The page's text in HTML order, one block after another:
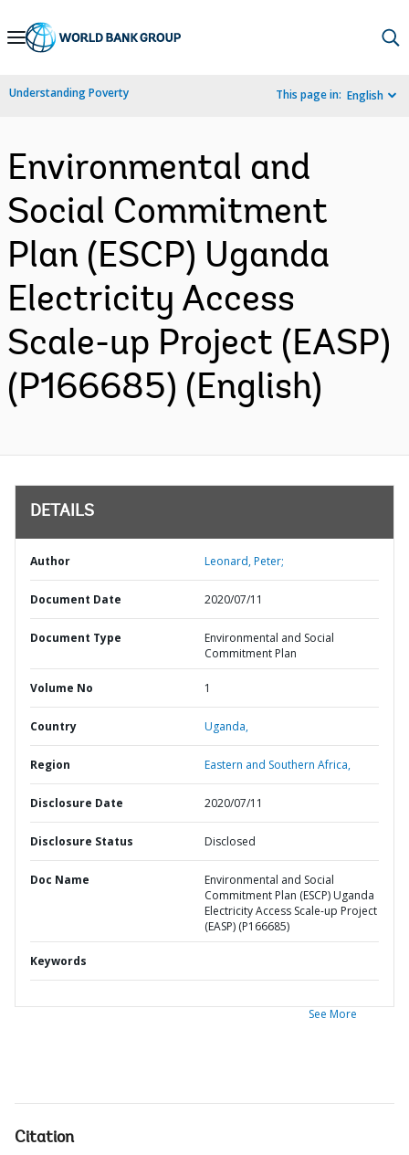
Skip
Navigation
Understanding Poverty This page in: English
Environmental and
Social Commitment
Plan (ESCP) Uganda
Electricity Access
Scale-up Project (EASP)
(P166685) (English)
DETAILS
Author Leonard, Peter;
Document Date 2020/07/11
Document Type
Environmental and Social
Commitment Plan
Volume No 1
Country Uganda,
Region Eastern and Southern Africa,
Disclosure Date 2020/07/11
Disclosure Status Disclosed
Doc Name
Environmental and Social
Commitment Plan (ESCP) Uganda
Electricity Access Scale-up Project
(EASP) (P166685)
Keywords
See More
Citation